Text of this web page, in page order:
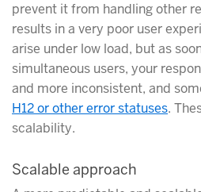
prevent it from handling other
results in a very poor user
arise under low load, but as
simultaneous users, your
and more inconsistent, and
H12 or other error statuses.
scalability.
Scalable approach